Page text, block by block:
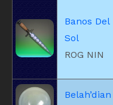
Banos Del
Sol
ROG NIN
Belah’dian